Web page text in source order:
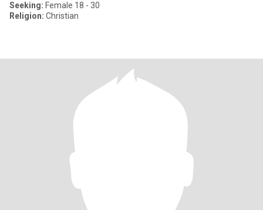
Seeking: Female 18 - 30
Religion: Christian